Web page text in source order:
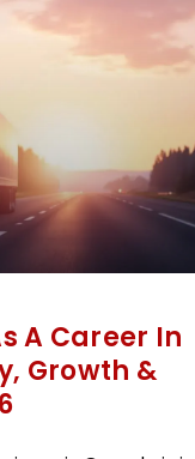
A Career In
Growth &